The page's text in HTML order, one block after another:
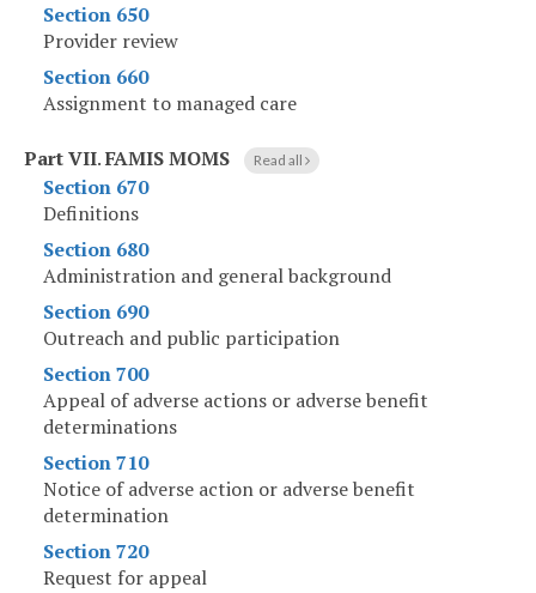
Section 650
Provider review
Section 660
Assignment to managed care
Part VII.FAMIS MOMS Read all
Section 670
Definitions
Section 680
Administration and general background
Section 690
Outreach and public participation
Section 700
Appeal of adverse actions or adverse benefit
determinations
Section 710
Notice of adverse action or adverse benefit
determination
Section 720
Request for appeal